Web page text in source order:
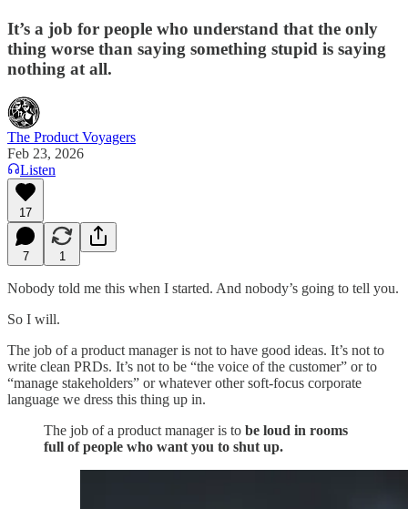
It’s a job for people who understand that the only
thing worse than saying something stupid is saying
nothing at all.
The Product Voyagers
Feb 23, 2026
Listen
17
7 1
Nobody told me this when I started. And nobody’s going to tell you.
So I will.
The job of a product manager is not to have good ideas. It’s not to
write clean PRDs. It’s not to be “the voice of the customer” or to
“manage stakeholders” or whatever other soft-focus corporate
language we dress this thing up in.
The job of a product manager is to be loud in rooms
full of people who want you to shut up.